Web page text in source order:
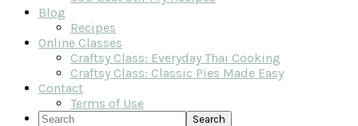
Blog
Recipes
Online Classes
Craftsy Class: Everyday Thai Cooking
Craftsy Class: Classic Pies Made Easy
Contact
Terms of Use
Search